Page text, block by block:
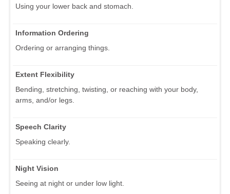
Using your lower back and stomach.
Information Ordering
Ordering or arranging things.
Extent Flexibility
Bending, stretching, twisting, or reaching with your body,
arms, and/or legs.
Speech Clarity
Speaking clearly.
Night Vision
Seeing at night or under low light.